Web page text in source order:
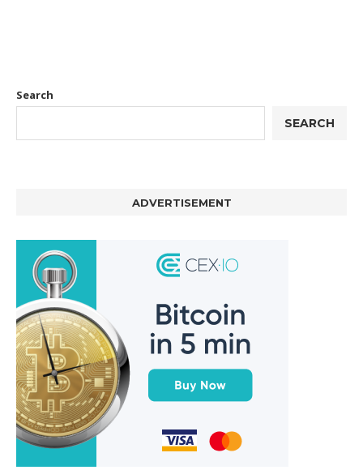
Search
SEARCH
ADVERTISEMENT